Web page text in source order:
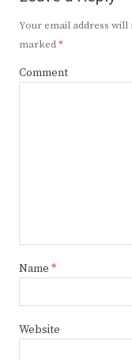
Your email address will
marked*
Comment
Name *
Website